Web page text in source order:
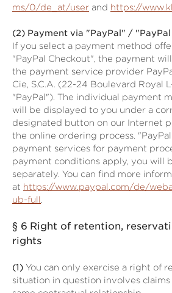
ms/0/de_at/user and https://
(2) Payment via "PayPal" /
If you select a payment method
"PayPal Checkout", the payment
the payment service provider
Cie, S.C.A. (22-24 Boulevard Royal
"PayPal"). The individual payment
will be displayed to you under a
designated button on our Internet
the online ordering process.
payment services for payment
payment conditions apply, you will
separately. You can find more
at https://www.paypal.com/de/
ub-full.
§ 6 Right of retention,
rights
(1) You can only exercise a right of
situation in question involves